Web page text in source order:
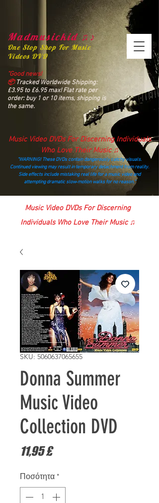
Madmusickid ♫♪
One Stop Shop For Music
Videos DVD
“Good news!
📦Tracked Worldwide Shipping:
£3.95 to £6.95 max! Flat rate per
order: buy 1 or 10 items, shipping is
the same.
Music Video DVDs For Discerning Individuals
Who Love Their Music ♫
“WARNING! These DVDs contain dangerously catchy visuals.
Continued viewing may result in temporary detachment from reality.
Side effects include mistaking real life for a music video and
attempting dramatic slow‑motion walks for no reason.”
madmusickid@yahoo.com
Music Video DVDs For Discerning
Individuals Who Love Their Music ♫
SKU: 5060637065655
Donna Summer
Music Video
Collection DVD
11,95 £Τιμή
Ποσότητα *